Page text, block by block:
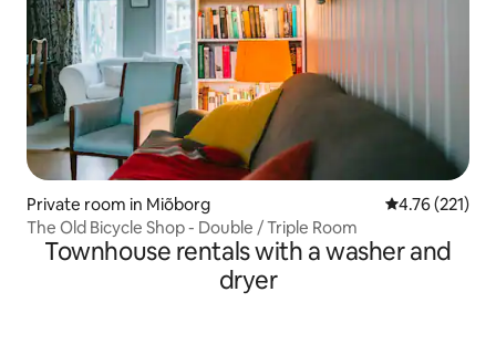
Private room in Miõborg 4.76 out of 5
4.76 (221)
The Old Bicycle Shop - Double / Triple Room
Townhouse rentals with a washer and
dryer